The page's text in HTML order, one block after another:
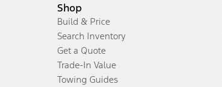
Shop
Build & Price
Search Inventory
Get a Quote
Trade-In Value
Towing Guides